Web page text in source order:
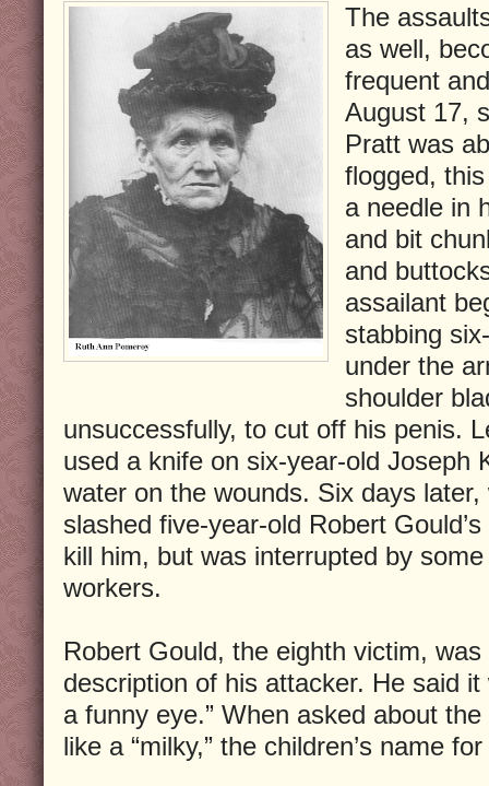
The
as well,
frequent
August 17,
Pratt was
flogged,
a needle in
and bit
and
assailant
stabbing
under the
shoulder
unsuccessfully, to cut off his penis.
used a knife on six-year-old Joseph
water on the wounds. Six days
slashed five-year-old Robert
kill him, but was interrupted by
workers.
Robert Gould, the eighth victim,
description of his attacker. He said
a funny eye.” When asked about
like a “milky,” the children’s name